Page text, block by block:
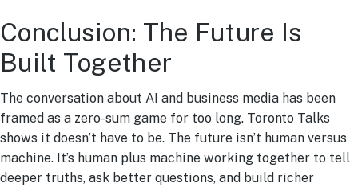
Conclusion: The Future Is
Built Together
The conversation about AI and business media has been
framed as a zero-sum game for too long. Toronto Talks
shows it doesn’t have to be. The future isn’t human versus
machine. It’s human plus machine working together to tell
deeper truths, ask better questions, and build richer